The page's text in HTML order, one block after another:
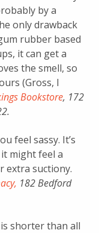
by a
only drawback
rubber based
it can get a
the smell, so
(Gross, I
Bookstore, 172
feel sassy. It’s
might feel a
extra suctiony.
182 Bedford
shorter than all